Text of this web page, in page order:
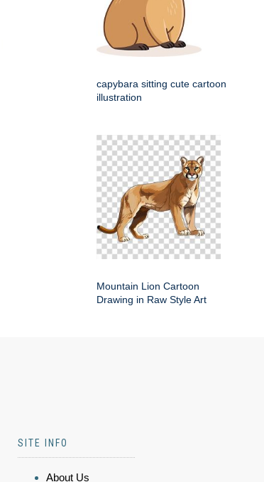
capybara sitting cute cartoon
illustration
Mountain Lion Cartoon
Drawing in Raw Style Art
SITE INFO
About Us